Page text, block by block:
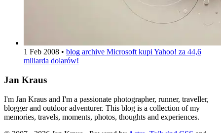
1 Feb 2008 • blog archive Microsoft kupi Yahoo! za 44,6
miliarda dolarów!
Jan Kraus
I'm Jan Kraus and I'm a passionate photographer, runner, traveller,
blogger and outdoor adventurer. This blog is a collection of my
memories, travels, moments, photos, thoughts and experiences.